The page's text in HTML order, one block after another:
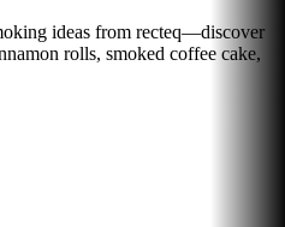
ideas from recteq—discover
rolls, smoked coffee cake,